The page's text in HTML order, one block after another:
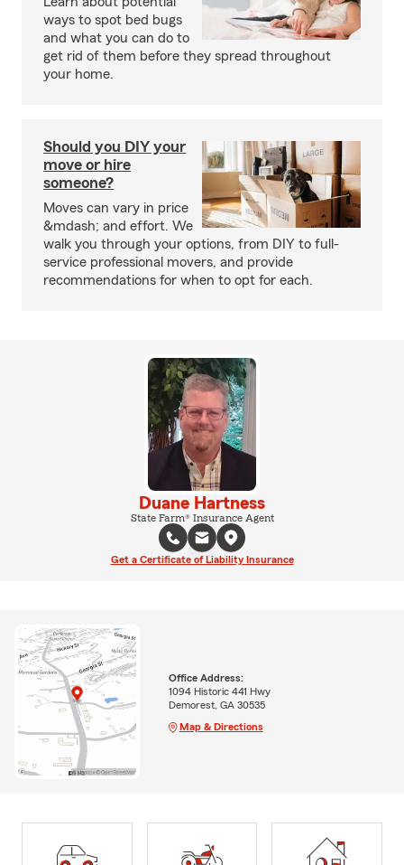
ways to spot bed bugs
and what you can do to
get rid of them before they spread throughout
your home.
Should you DIY your
move or hire
someone?
Moves can vary in price
&mdash; and effort. We
walk you through your options, from DIY to full-
service professional movers, and provide
recommendations for when to opt for each.
Duane Hartness
State Farm® Insurance Agent
Get a Certificate of Liability Insurance
Office Address:
1094 Historic 441 Hwy
Demorest, GA 30535
Map & Directions